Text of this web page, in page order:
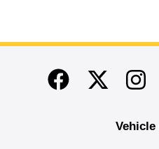
End of main content
FacebookTwitter